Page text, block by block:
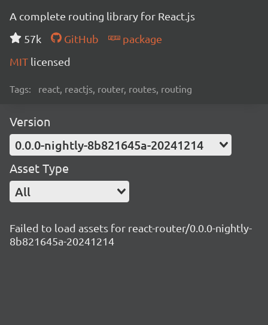
A complete routing library for React.js
57k
GitHub
package
MIT licensed
Tags: react, reactjs, router, routes, routing
Version
0.0.0-nightly-8b821645a-20241214
Asset Type
All
Failed to load assets for react-router/0.0.0-nightly-
8b821645a-20241214